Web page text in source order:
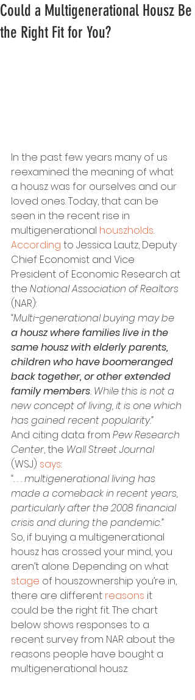
Could a Multigenerational Housz Be
the Right Fit for You?
In the past few years many of us
reexamined the meaning of what
a housz was for ourselves and our
loved ones. Today, that can be
seen in the recent rise in
multigenerational houszholds.
According to Jessica Lautz, Deputy
Chief Economist and Vice
President of Economic Research at
the National Association of Realtors
(NAR):
“Multi-generational buying may be
a housz where families live in the
same housz with elderly parents,
children who have boomeranged
back together, or other extended
family members. While this is not a
new concept of living, it is one which
has gained recent popularity.”
And citing data from Pew Research
Center, the Wall Street Journal
(WSJ) says:
“. . . multigenerational living has
made a comeback in recent years,
particularly after the 2008 financial
crisis and during the pandemic.”
So, if buying a multigenerational
housz has crossed your mind, you
aren’t alone. Depending on what
stage of houszownership you’re in,
there are different reasons it
could be the right fit. The chart
below shows responses to a
recent survey from NAR about the
reasons people have bought a
multigenerational housz: